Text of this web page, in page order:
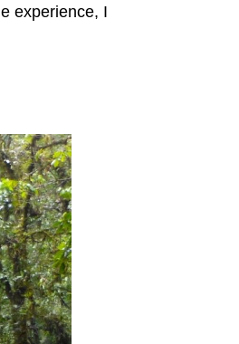
experience, I